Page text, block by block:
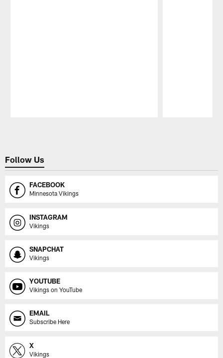
Follow Us
FACEBOOK
Minnesota Vikings
INSTAGRAM
Vikings
SNAPCHAT
Vikings
YOUTUBE
Vikings on YouTube
EMAIL
Subscribe Here
X
Vikings